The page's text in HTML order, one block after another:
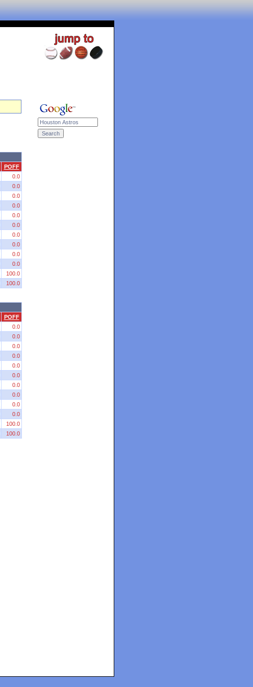
POFF
0.0
0.0
0.0
0.0
0.0
0.0
0.0
0.0
0.0
0.0
100.0
100.0
POFF
0.0
0.0
0.0
0.0
0.0
0.0
0.0
0.0
0.0
0.0
100.0
100.0